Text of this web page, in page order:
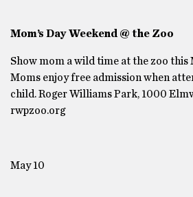
Mom’s Day Weekend @ the Zoo
Show mom a wild time at the zoo this
Moms enjoy free admission when
child. Roger Williams Park, 1000
rwpzoo.org
May 10